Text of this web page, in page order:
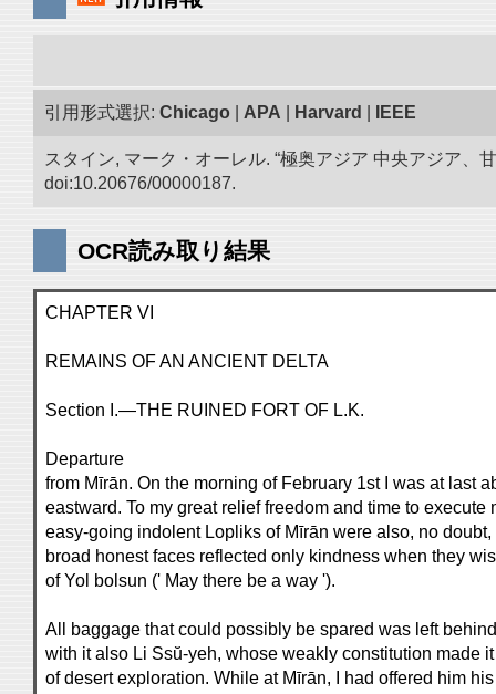
引用形式選択: Chicago APA Harvard IEEE
スタイン, マーク・オーレル. “極奥アジア 中央アジア
doi:10.20676/00000187.
OCR読み取り結果
CHAPTER VI
REMAINS OF AN ANCIENT DELTA
Section I.—THE RUINED FORT OF L.K.
Departure
from Mīrān. On the morning of February 1st I was at last
eastward. To my great relief freedom and time to
easy-going indolent Lopliks of Mīrān were also, no
broad honest faces reflected only kindness when they
of Yol bolsun (' May there be a way ').
All baggage that could possibly be spared was left
with it also Li Ssŭ-yeh, whose weakly constitution made
of desert exploration. While at Mīrān, I had offered him